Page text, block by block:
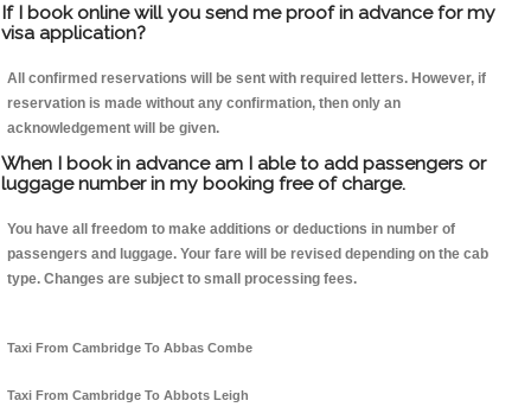
If I book online will you send me proof in advance for my
visa application?
All confirmed reservations will be sent with required letters. However, if
reservation is made without any confirmation, then only an
acknowledgement will be given.
When I book in advance am I able to add passengers or
luggage number in my booking free of charge.
You have all freedom to make additions or deductions in number of
passengers and luggage. Your fare will be revised depending on the cab
type. Changes are subject to small processing fees.
Taxi From Cambridge To Abbas Combe
Taxi From Cambridge To Abbots Leigh